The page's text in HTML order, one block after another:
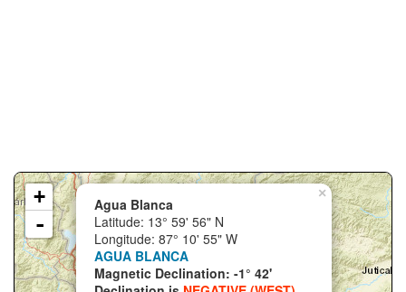
×
Agua Blanca
Latitude: 13° 59' 56" N
Longitude: 87° 10' 55" W
AGUA BLANCA
Magnetic Declination: -1° 42'
+
-